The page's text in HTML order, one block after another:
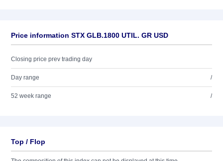
Price information STX GLB.1800 UTIL. GR USD
Closing price prev trading day
Day range /
52 week range /
Top / Flop